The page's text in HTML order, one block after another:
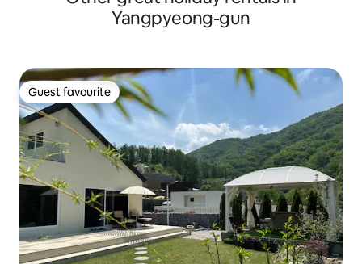
Yangpyeong-gun
Guest favourite
Guest favourite